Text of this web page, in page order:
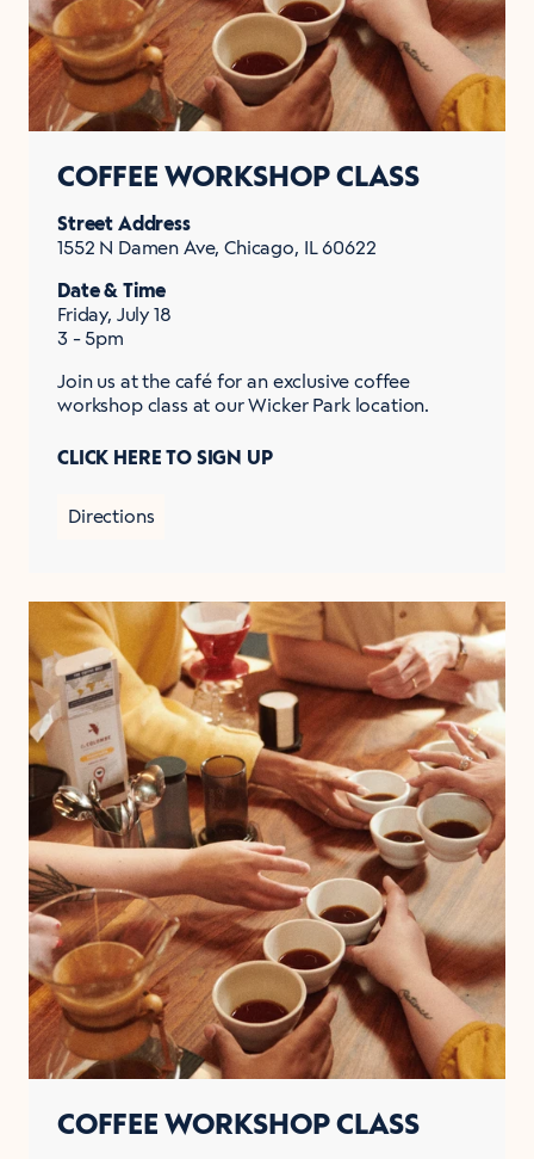
COFFEE WORKSHOP CLASS
Street Address
1552 N Damen Ave, Chicago, IL 60622
Date & Time
Friday, July 18
3 - 5pm
Join us at the café for an exclusive coffee
workshop class at our Wicker Park location.
CLICK HERE TO SIGN UP
Directions
COFFEE WORKSHOP CLASS